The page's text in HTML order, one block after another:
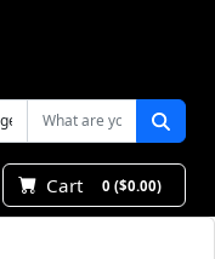
Cart 0 ($0.00)